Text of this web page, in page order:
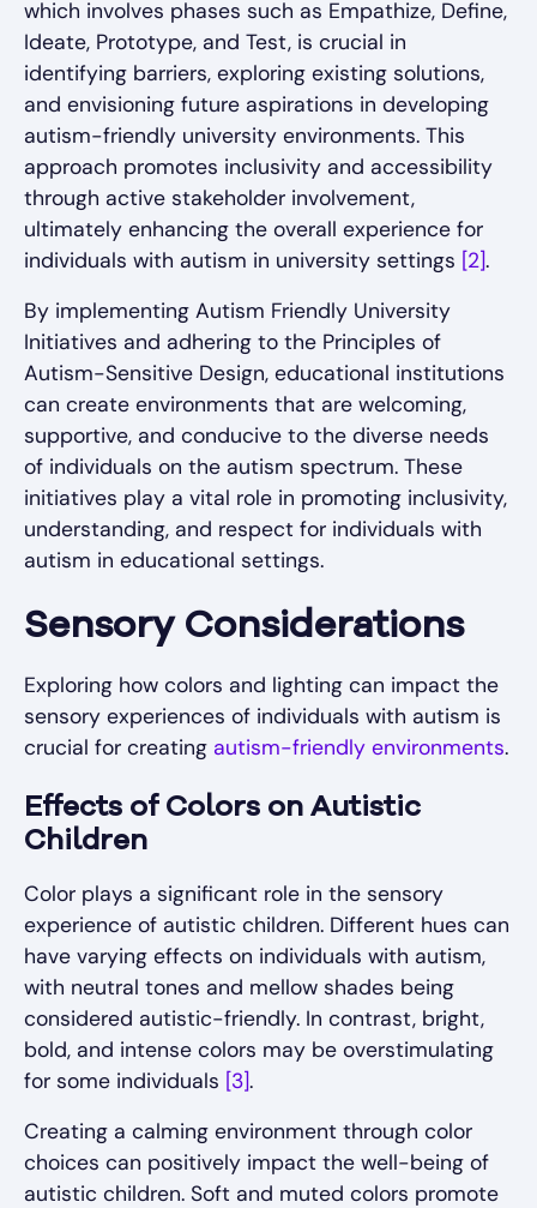
which involves phases such as Empathize, Define,
Ideate, Prototype, and Test, is crucial in
identifying barriers, exploring existing solutions,
and envisioning future aspirations in developing
autism-friendly university environments. This
approach promotes inclusivity and accessibility
through active stakeholder involvement,
ultimately enhancing the overall experience for
individuals with autism in university settings [2].
By implementing Autism Friendly University
Initiatives and adhering to the Principles of
Autism-Sensitive Design, educational institutions
can create environments that are welcoming,
supportive, and conducive to the diverse needs
of individuals on the autism spectrum. These
initiatives play a vital role in promoting inclusivity,
understanding, and respect for individuals with
autism in educational settings.
Sensory Considerations
Exploring how colors and lighting can impact the
sensory experiences of individuals with autism is
crucial for creating autism-friendly environments.
Effects of Colors on Autistic
Children
Color plays a significant role in the sensory
experience of autistic children. Different hues can
have varying effects on individuals with autism,
with neutral tones and mellow shades being
considered autistic-friendly. In contrast, bright,
bold, and intense colors may be overstimulating
for some individuals [3].
Creating a calming environment through color
choices can positively impact the well-being of
autistic children. Soft and muted colors promote